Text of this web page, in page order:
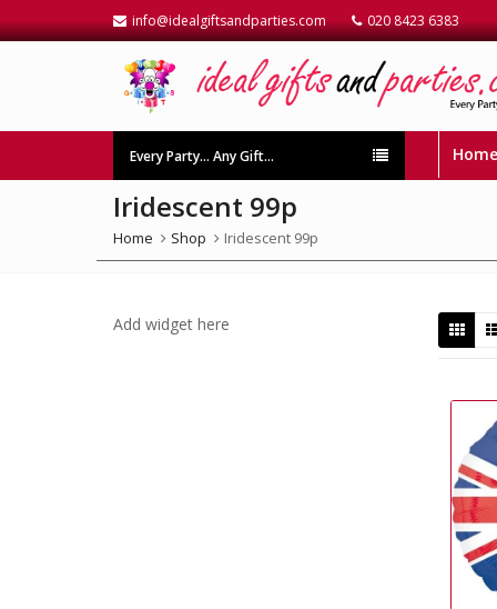
info@idealgiftsandparties.com 020 8423 6383
Every Party… Any Gift…
Iridescent 99p
Home Shop Iridescent 99p
Add widget here